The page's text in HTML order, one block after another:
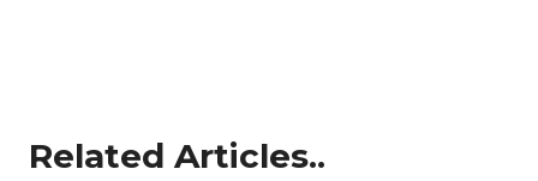
Related Articles..